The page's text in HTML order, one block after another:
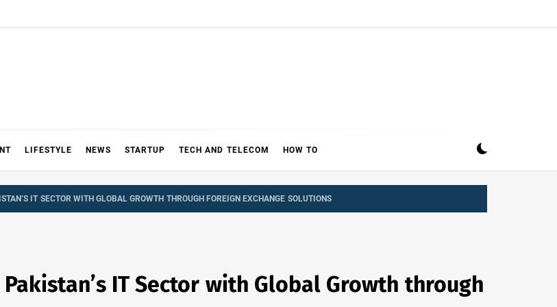
LIFESTYLE NEWS STARTUP TECH AND TELECOM HOW TO
IT SECTOR WITH GLOBAL GROWTH THROUGH FOREIGN EXCHANGE SOLUTIONS
IT Sector with Global Growth through